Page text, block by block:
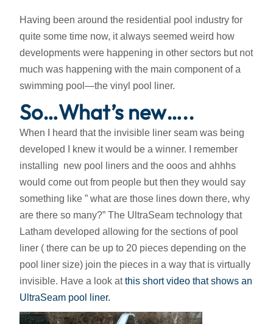
Having been around the residential pool industry for
quite some time now, it always seemed weird how
developments were happening in other sectors but not
much was happening with the main component of a
swimming pool—the vinyl pool liner.
So…What’s new…..
When I heard that the invisible liner seam was being
developed I knew it would be a winner. I remember
installing new pool liners and the ooos and ahhhs
would come out from people but then they would say
something like ” what are those lines down there, why
are there so many?” The UltraSeam technology that
Latham developed allowing for the sections of pool
liner ( there can be up to 20 pieces depending on the
pool liner size) join the pieces in a way that is virtually
invisible. Have a look atthis short video that shows an
UltraSeam pool liner.